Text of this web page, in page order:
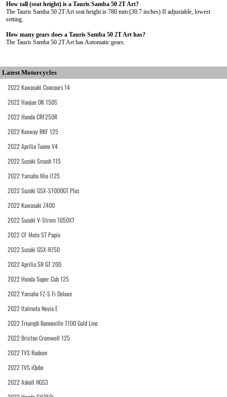
How tall (seat height) is a Tauris Samba 50 2T Art?
The Tauris Samba 50 2T Art seat height is 780 mm (30.7 inches) If adjustable, lowest
setting.
How many gears does a Tauris Samba 50 2T Art has?
The Tauris Samba 50 2T Art has Automatic gears.
Latest Motorcycles
2022 Kawasaki Concours 14
2022 Haojue DK 150S
2022 Honda CRF250R
2022 Keeway RKF 125
2022 Aprilia Tuono V4
2022 Suzuki Smash 115
2022 Yamaha Mio i125
2022 Suzuki GSX-S1000GT Plus
2022 Kawasaki Z400
2022 Suzuki V-Strom 1050XT
2022 CF Moto ST Papio
2022 Suzuki GSX-R750
2022 Aprilia SR GT 200
2022 Honda Super Cub 125
2022 Yamaha FZ-S Fi Deluxe
2022 Italmoto Nevia E
2022 Triumph Bonneville T100 Gold Line
2022 Brixton Cromwell 125
2022 TVS Radeon
2022 TVS iQube
2022 Askoll NGS3